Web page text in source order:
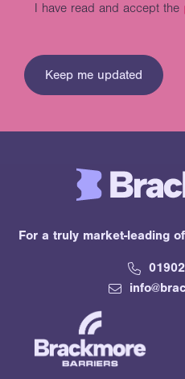
I have read and accept the
For a truly market-leading